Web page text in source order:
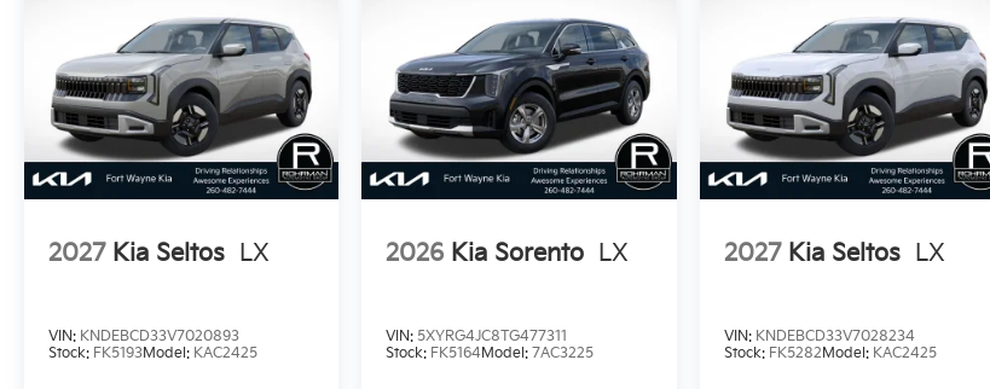
2027 Kia Seltos LX
VIN: KNDEBCD33V7020893
Stock: FK5193Model: KAC2425
2026 Kia Sorento LX
VIN:5XYRG4JC8TG477311
Stock: FK5164Model:7AC3225
2027 Kia Seltos LX
VIN: KNDEBCD33V7028234
Stock: FK5282Model: KAC2425